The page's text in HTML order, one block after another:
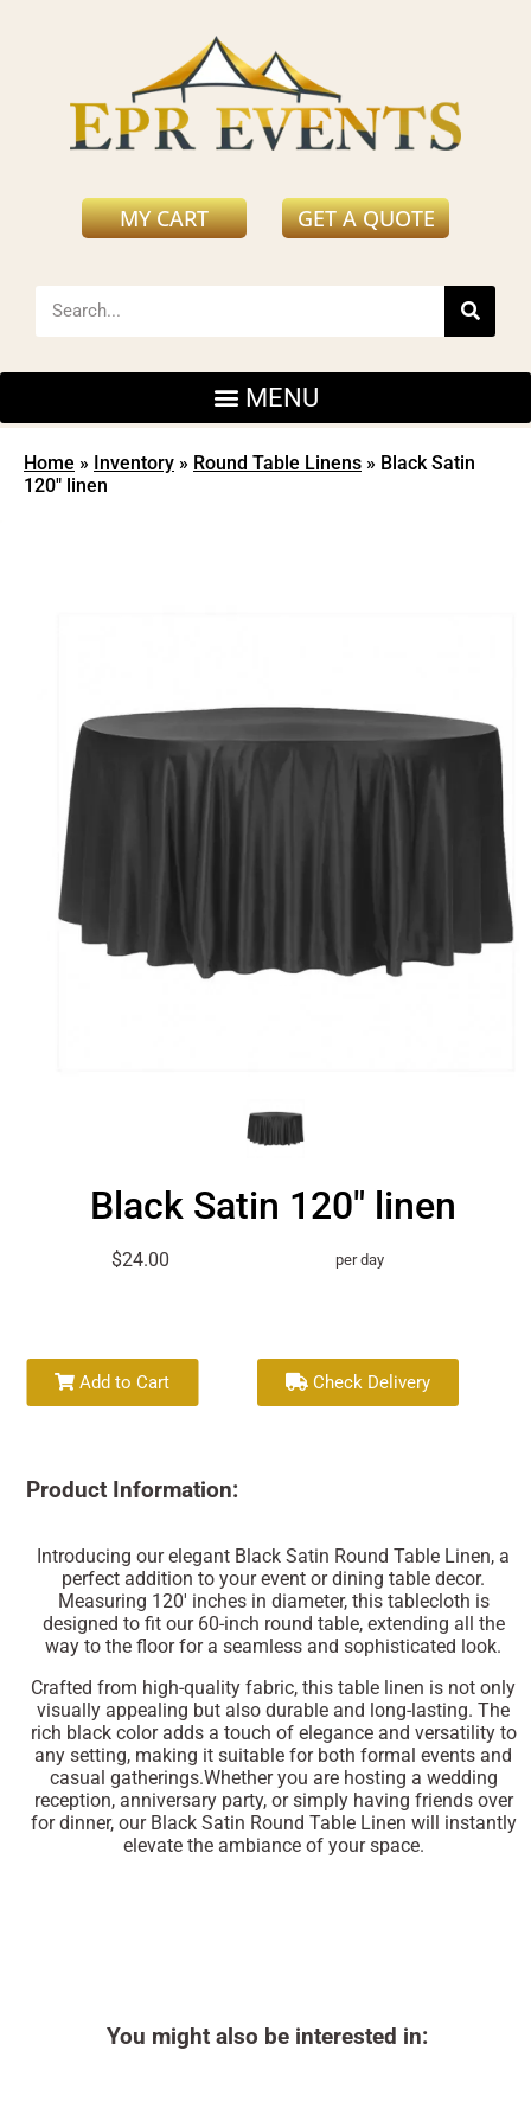
MY CART GET A QUOTE
Home » Inventory » Round Table Linens » Black Satin
120″ linen
Black Satin 120" linen
$24.00 per day
Add to Cart Check Delivery
Product Information:
Introducing our elegant Black Satin Round Table Linen, a
perfect addition to your event or dining table decor.
Measuring 120' inches in diameter, this tablecloth is
designed to fit our 60-inch round table, extending all the
way to the floor for a seamless and sophisticated look.
Crafted from high-quality fabric, this table linen is not only
visually appealing but also durable and long-lasting. The
rich black color adds a touch of elegance and versatility to
any setting, making it suitable for both formal events and
casual gatherings.Whether you are hosting a wedding
reception, anniversary party, or simply having friends over
for dinner, our Black Satin Round Table Linen will instantly
elevate the ambiance of your space.
You might also be interested in: